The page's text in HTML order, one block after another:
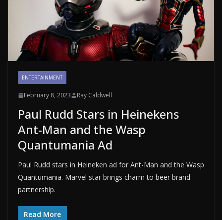
ENTERTAINMENT
February 8, 2023 Ray Caldwell
Paul Rudd Stars in Heinekens
Ant-Man and the Wasp
Quantumania Ad
Paul Rudd stars in Heineken ad for Ant-Man and the Wasp
Quantumania. Marvel star brings charm to beer brand
partnership.
Read More